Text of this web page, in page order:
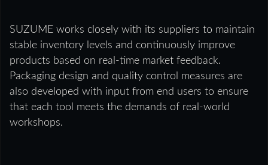
SUZUME works closely with its suppliers to maintain
stable inventory levels and continuously improve
products based on real-time market feedback.
Packaging design and quality control measures are
also developed with input from end users to ensure
that each tool meets the demands of real-world
workshops.